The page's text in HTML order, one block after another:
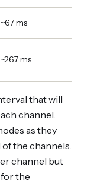
~67 ms
~267 ms
that will
channel.
as they
the channels.
channel but
the